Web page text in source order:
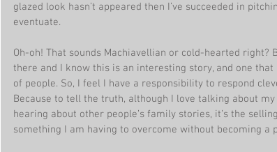
glazed look hasn’t appeared then I’ve succeeded in
eventuate.
Oh-oh! That sounds Machiavellian or cold-hearted
there and I know this is an interesting story, and one
of people. So, I feel I have a responsibility to respond
Because to tell the truth, although I love talking about my
hearing about other people’s family stories, it’s the
something I am having to overcome without becoming a